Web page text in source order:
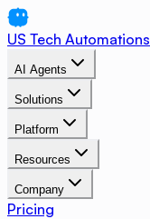
US Tech Automations
AI Agents
Solutions
Platform
Resources
Company
Pricing